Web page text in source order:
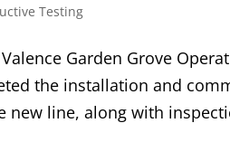
Testing
Valence Garden Grove
the installation and
new line, along with